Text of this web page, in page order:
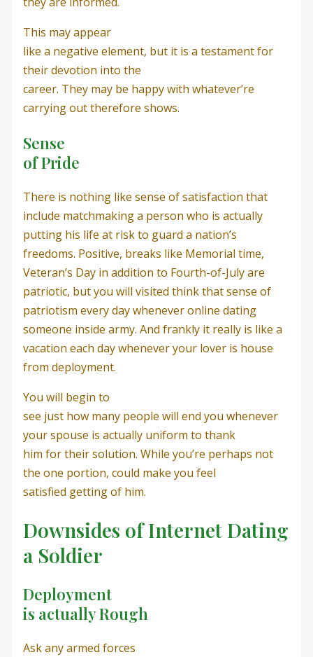
This may appear
like a negative element, but it is a testament for
their devotion into the
career. They may be happy with whatever’re
carrying out therefore shows.
Sense
of Pride
There is nothing like sense of satisfaction that
include matchmaking a person who is actually
putting his life at risk to guard a nation’s
freedoms. Positive, breaks like Memorial time,
Veteran’s Day in addition to Fourth-of-July are
patriotic, but you will visited think that sense of
patriotism every day whenever online dating
someone inside army. And frankly it really is like a
vacation each day whenever your lover is house
from deployment.
You will begin to
see just how many people will end you whenever
your spouse is actually uniform to thank
him for their solution. While you’re perhaps not
the one portion, could make you feel
satisfied getting of him.
Downsides of Internet Dating
a Soldier
Deployment
is actually Rough
Ask any armed forces